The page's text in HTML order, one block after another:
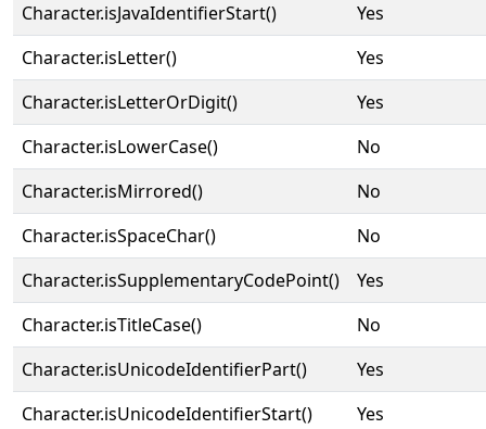
Character.isJavaIdentifierStart()
Yes
Character.isLetter()
Yes
Character.isLetterOrDigit()
Yes
Character.isLowerCase()
No
Character.isMirrored()
No
Character.isSpaceChar()
No
Character.isSupplementaryCodePoint()
Yes
Character.isTitleCase()
No
Character.isUnicodeIdentifierPart()
Yes
Character.isUnicodeIdentifierStart()
Yes